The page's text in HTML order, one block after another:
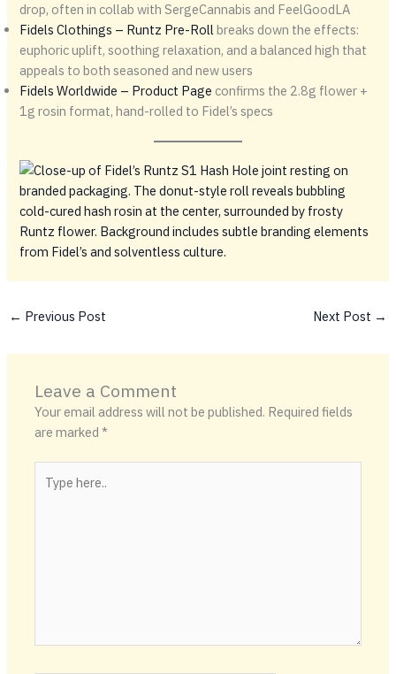
drop, often in collab with SergeCannabis and FeelGoodLA
Fidels Clothings – Runtz Pre-Rollbreaks down the effects:
euphoric uplift, soothing relaxation, and a balanced high that
appeals to both seasoned and new users
Fidels Worldwide – Product Page confirms the 2.8g flower +
1g rosin format, hand-rolled to Fidel’s specs
← Previous Post Next Post →
Leave a Comment
Your email address will not be published. Required fields
are marked*
here..